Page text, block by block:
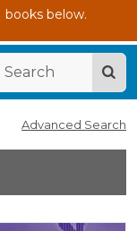
books below.
Advanced Search